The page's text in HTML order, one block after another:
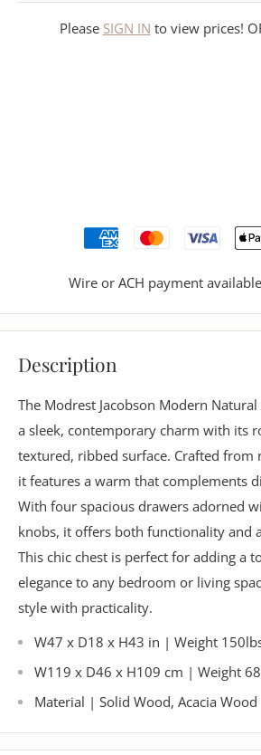
Please SIGN IN to view prices!
Wire or ACH payment
Description
The Modrest Jacobson Modern Natural
a sleek, contemporary charm with its
textured, ribbed surface. Crafted from
it features a warm that complements
With four spacious drawers adorned
knobs, it offers both functionality and
This chic chest is perfect for adding a
elegance to any bedroom or living
style with practicality.
W47 x D18 x H43 in | Weight
W119 x D46 x H109 cm | Weight
Material | Solid Wood, Acacia Wood